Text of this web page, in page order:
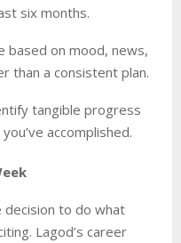
six months.
based on mood, news,
than a consistent plan.
tangible progress
accomplished.
decision to do what
Lagod’s career